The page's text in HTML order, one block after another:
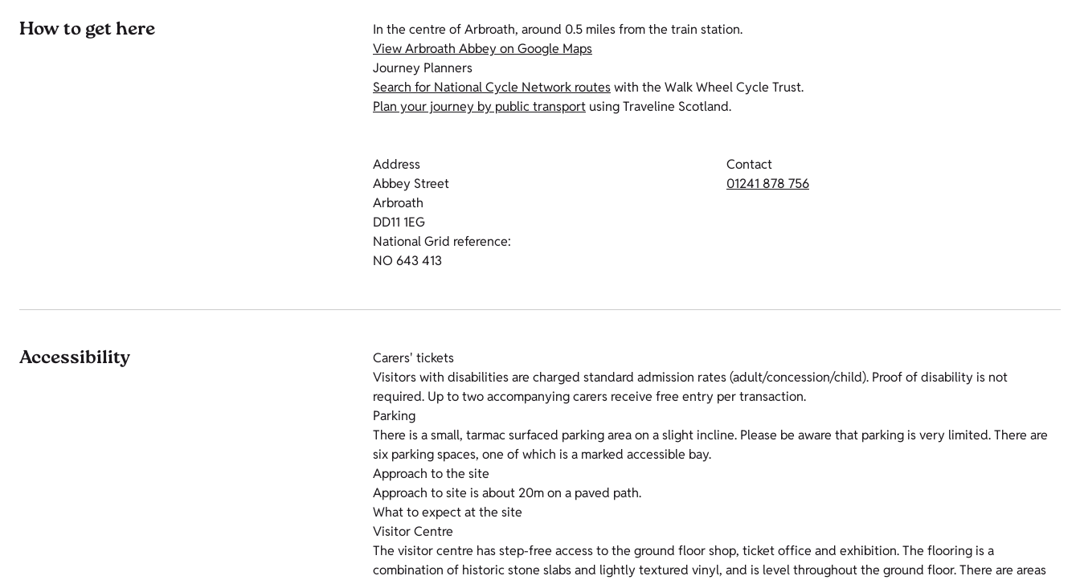
How to get here
In the centre of Arbroath, around 0.5 miles from the train station.
View Arbroath Abbey on Google Maps
Journey Planners
Search for National Cycle Network routeswith the Walk Wheel Cycle Trust.
Plan your journey by public transport using Traveline Scotland.
Address
Abbey Street
Arbroath
DD11 1EG
National Grid reference:
NO 643 413
Contact
01241 878 756
Accessibility
Carers' tickets
Visitors with disabilities are charged standard admission rates (adult/concession/child). Proof of disability is not
required. Up to two accompanying carers receive free entry per transaction.
Parking
There is a small, tarmac surfaced parking area on a slight incline. Please be aware that parking is very limited. There are
six parking spaces, one of which is a marked accessible bay.
Approach to the site
Approach to site is about 20m on a paved path.
What to expect at the site
Visitor Centre
The visitor centre has step-free access to the ground floor shop, ticket office and exhibition. The flooring is a
combination of historic stone slabs and lightly textured vinyl, and is level throughout the ground floor. There are areas